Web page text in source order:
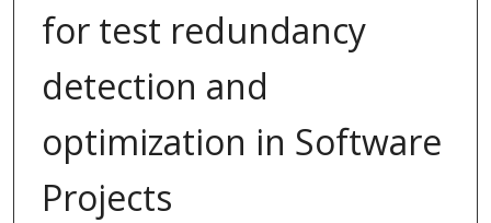
for test redundancy
detection and
optimization in Software
Projects